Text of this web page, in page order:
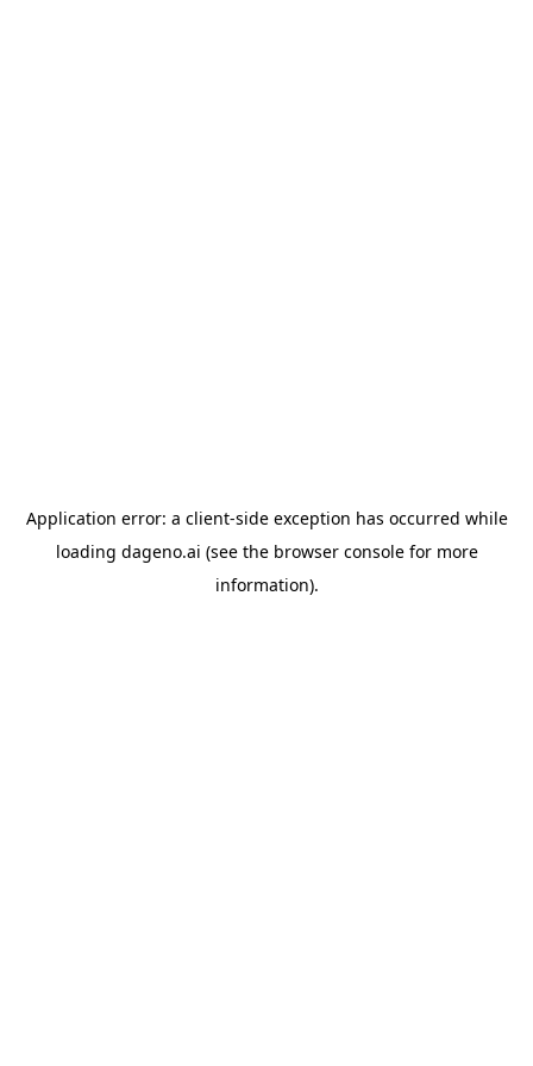
Application error: a client-side exception has occurred while
loading dageno.ai (see the browser consolefor more
information).